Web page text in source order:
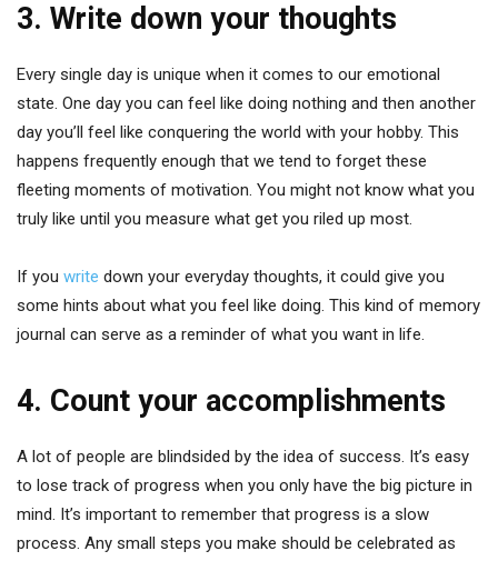
3. Write down your thoughts
Every single day is unique when it comes to our emotional
state. One day you can feel like doing nothing and then another
day you’ll feel like conquering the world with your hobby. This
happens frequently enough that we tend to forget these
fleeting moments of motivation. You might not know what you
truly like until you measure what get you riled up most.
If you write down your everyday thoughts, it could give you
some hints about what you feel like doing. This kind of memory
journal can serve as a reminder of what you want in life.
4. Count your accomplishments
A lot of people are blindsided by the idea of success. It’s easy
to lose track of progress when you only have the big picture in
mind. It’s important to remember that progress is a slow
process. Any small steps you make should be celebrated as